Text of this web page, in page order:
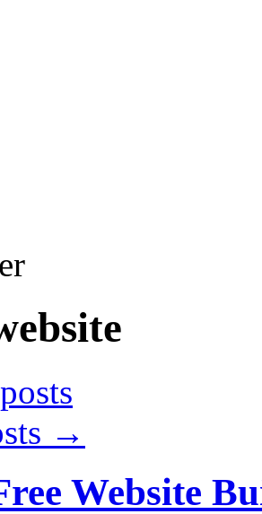
→
Website